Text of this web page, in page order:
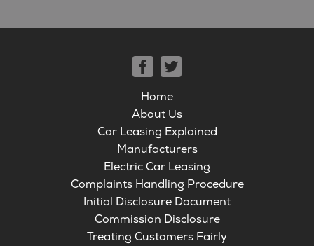
Home
About Us
Car Leasing Explained
Manufacturers
Electric Car Leasing
Complaints Handling Procedure
Initial Disclosure Document
Commission Disclosure
Treating Customers Fairly